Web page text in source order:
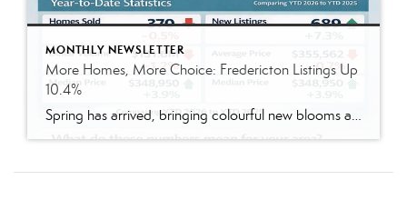
MONTHLY NEWSLETTER
More Homes, More Choice: Fredericton Listings Up
10.4%
Spring has arrived, bringing colourful new blooms and a welcome sense of renewal. It is also a season of fresh starts. Since spring is typically peak homebuying season, you may have spent the winter reflecting on whether your current home is still the right fit for your household and lifestyle. Here is your March 2026 Fredericton […]